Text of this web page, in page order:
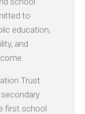
to
education,
and
Trust
first school